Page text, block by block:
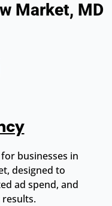
Market, MD
businesses in
designed to
ad spend, and